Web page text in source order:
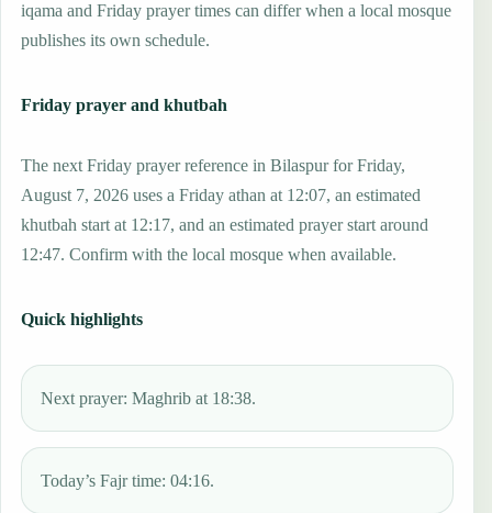
iqama and Friday prayer times can differ when a local mosque
publishes its own schedule.
Friday prayer and khutbah
The next Friday prayer reference in Bilaspur for Friday,
August 7, 2026 uses a Friday athan at 12:07, an estimated
khutbah start at 12:17, and an estimated prayer start around
12:47. Confirm with the local mosque when available.
Quick highlights
Next prayer: Maghrib at 18:38.
Today’s Fajr time: 04:16.